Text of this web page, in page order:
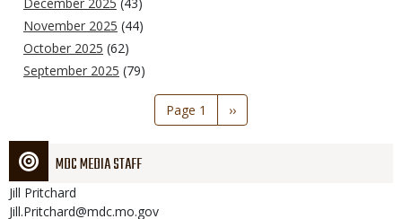
November 2025 (44)
October 2025 (62)
September 2025 (79)
Page 1
Next
page
››
MDC MEDIA STAFF
Jill Pritchard
Jill.Pritchard@mdc.mo.gov